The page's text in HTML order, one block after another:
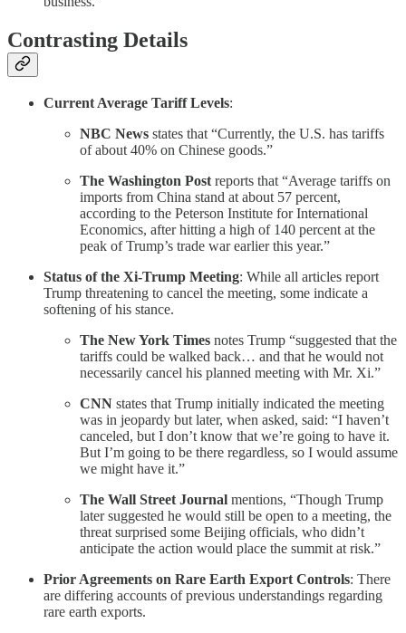
Contrasting Details
Current Average Tariff Levels:
NBC News states that “Currently, the U.S. has tariffs
of about 40% on Chinese goods.”
The Washington Post reports that “Average tariffs on
imports from China stand at about 57 percent,
according to the Peterson Institute for International
Economics, after hitting a high of 140 percent at the
peak of Trump’s trade war earlier this year.”
Status of the Xi-Trump Meeting: While all articles report
Trump threatening to cancel the meeting, some indicate a
softening of his stance.
The New York Times notes Trump “suggested that the
tariffs could be walked back… and that he would not
necessarily cancel his planned meeting with Mr. Xi.”
CNN states that Trump initially indicated the meeting
was in jeopardy but later, when asked, said: “I haven’t
canceled, but I don’t know that we’re going to have it.
But I’m going to be there regardless, so I would assume
we might have it.”
The Wall Street Journal mentions, “Though Trump
later suggested he would still be open to a meeting, the
threat surprised some Beijing officials, who didn’t
anticipate the action would place the summit at risk.”
Prior Agreements on Rare Earth Export Controls: There
are differing accounts of previous understandings regarding
rare earth exports.